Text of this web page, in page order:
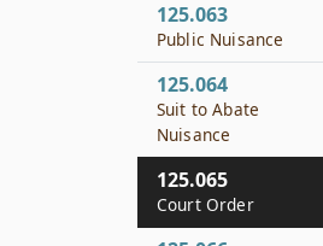
125.063
Public Nuisance
125.064
Suit to Abate
Nuisance
125.065
Court Order